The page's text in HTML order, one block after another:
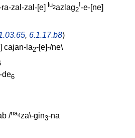
ra-zal-zal-[e] lu2azlag2
!-e-[ne]
, 6.1.17.b8)
] cajan-la2-[e]-/ne\
de6
/na4za\-gin3-na